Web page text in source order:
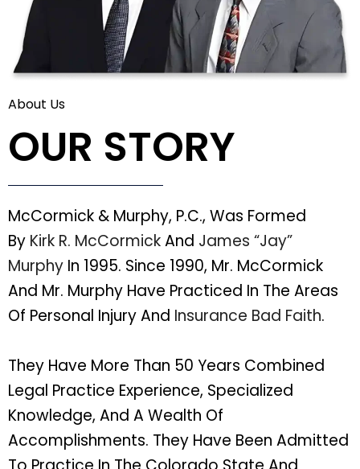
About Us
OUR STORY
McCormick & Murphy, P.C., Was Formed
By Kirk R. McCormickAnd James “Jay”
Murphy In 1995. Since 1990, Mr. McCormick
And Mr. Murphy Have Practiced In The Areas
Of Personal Injury And Insurance Bad Faith.
They Have More Than 50 Years Combined
Legal Practice Experience, Specialized
Knowledge, And A Wealth Of
Accomplishments. They Have Been Admitted